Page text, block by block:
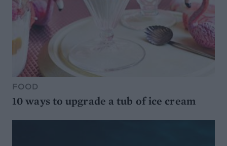
FOOD
10 ways to upgrade a tub of ice cream